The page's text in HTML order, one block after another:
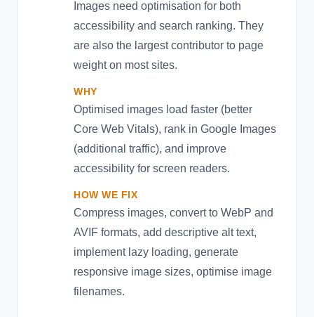
Images need optimisation for both
accessibility and search ranking. They
are also the largest contributor to page
weight on most sites.
WHY
Optimised images load faster (better
Core Web Vitals), rank in Google Images
(additional traffic), and improve
accessibility for screen readers.
HOW WE FIX
Compress images, convert to WebP and
AVIF formats, add descriptive alt text,
implement lazy loading, generate
responsive image sizes, optimise image
filenames.